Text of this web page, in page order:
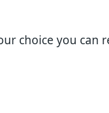
choice you can